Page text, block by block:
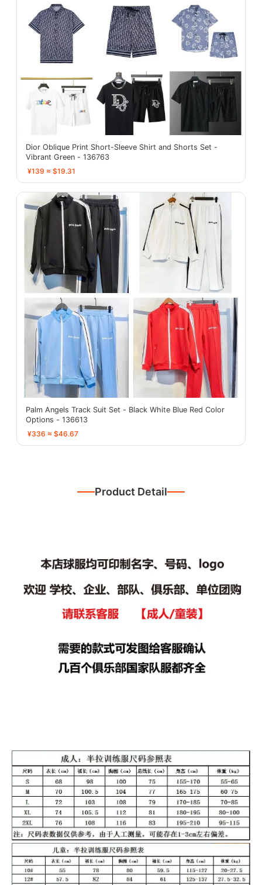
Dior Oblique Print Short-Sleeve Shirt and Shorts Set -
Vibrant Green - 136763
¥139 ≈ $19.31
Palm Angels Track Suit Set - Black White Blue Red Color
Options - 136613
¥336 ≈ $46.67
Product Detail